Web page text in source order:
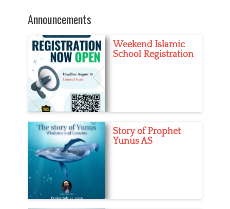
Announcements
Weekend Islamic
School Registration
Story of Prophet
Yunus AS